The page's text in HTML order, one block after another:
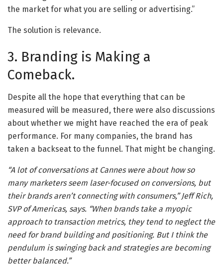
the market for what you are selling or advertising.”
The solution is relevance.
3. Branding is Making a
Comeback.
Despite all the hope that everything that can be
measured will be measured, there were also discussions
about whether we might have reached the era of peak
performance. For many companies, the brand has
taken a backseat to the funnel. That might be changing.
“A lot of conversations at Cannes were about how so
many marketers seem laser-focused on conversions, but
their brands aren’t connecting with consumers,” Jeff Rich,
SVP of Americas, says. “When brands take a myopic
approach to transaction metrics, they tend to neglect the
need for brand building and positioning. But I think the
pendulum is swinging back and strategies are becoming
better balanced.”